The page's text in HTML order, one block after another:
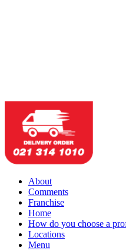
About
Comments
Franchise
Home
How do you choose a
Locations
Menu